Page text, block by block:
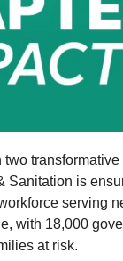
is
serving
with 18,000
at risk.